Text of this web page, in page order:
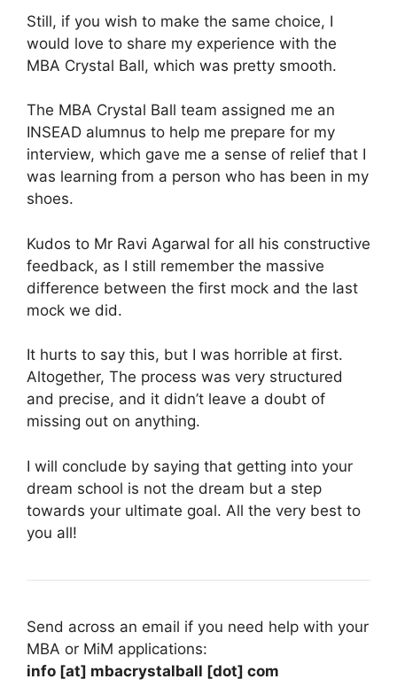
Still, if you wish to make the same choice, I
would love to share my experience with the
MBA Crystal Ball, which was pretty smooth.
The MBA Crystal Ball team assigned me an
INSEAD alumnus to help me prepare for my
interview, which gave me a sense of relief that I
was learning from a person who has been in my
shoes.
Kudos to Mr Ravi Agarwal for all his constructive
feedback, as I still remember the massive
difference between the first mock and the last
mock we did.
It hurts to say this, but I was horrible at first.
Altogether, The process was very structured
and precise, and it didn’t leave a doubt of
missing out on anything.
I will conclude by saying that getting into your
dream school is not the dream but a step
towards your ultimate goal. All the very best to
you all!
Send across an email if you need help with your
MBA or MiM applications:
info [at] mbacrystalball [dot] com